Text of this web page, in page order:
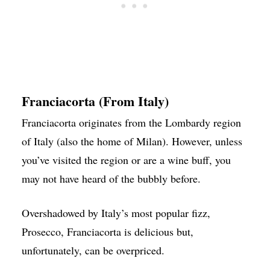
Franciacorta (From Italy)
Franciacorta originates from the Lombardy region
of Italy (also the home of Milan). However, unless
you’ve visited the region or are a wine buff, you
may not have heard of the bubbly before.
Overshadowed by Italy’s most popular fizz,
Prosecco, Franciacorta is delicious but,
unfortunately, can be overpriced.